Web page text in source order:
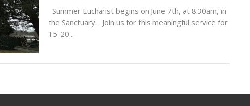
Summer Eucharist begins on June 7th, at 8:30am, in
the Sanctuary. Join us for this meaningful service for
15-20...